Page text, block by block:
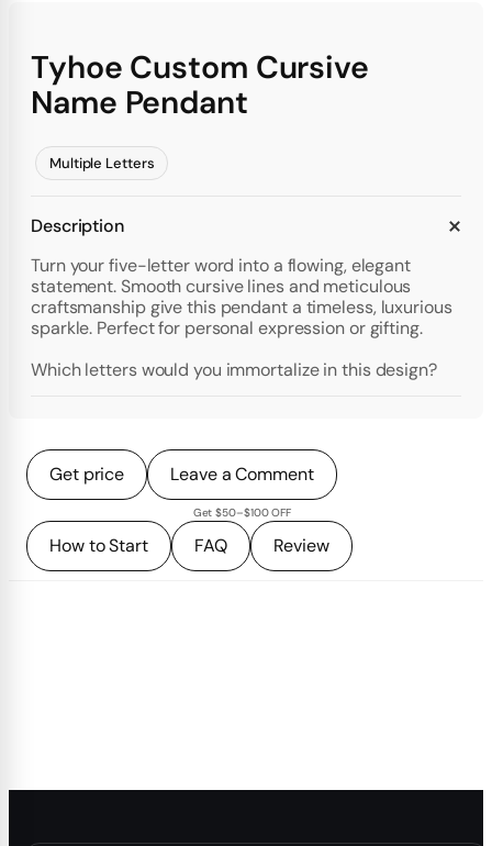
Tyhoe Custom Cursive
Name Pendant
Multiple Letters
Description
Turn your five-letter word into a flowing, elegant
statement. Smooth cursive lines and meticulous
craftsmanship give this pendant a timeless, luxurious
sparkle. Perfect for personal expression or gifting.
Which letters would you immortalize in this design?
Get price Leave a Comment
Get $50–$100 OFF
How to Start FAQ Review